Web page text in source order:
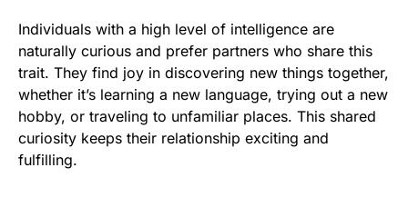
Individuals with a high level of intelligence are
naturally curious and prefer partners who share this
trait. They find joy in discovering new things together,
whether it’s learning a new language, trying out a new
hobby, or traveling to unfamiliar places. This shared
curiosity keeps their relationship exciting and
fulfilling.